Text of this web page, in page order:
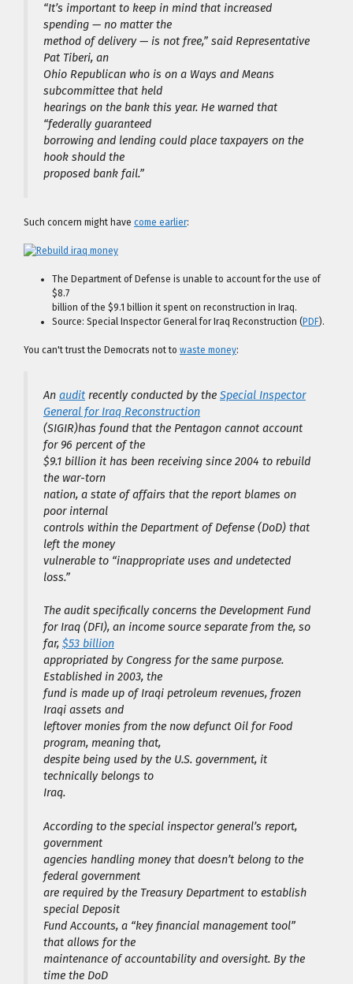
“It’s important to keep in mind that increased
spending — no matter the
method of delivery — is not free,” said Representative
Pat Tiberi, an
Ohio Republican who is on a Ways and Means
subcommittee that held
hearings on the bank this year. He warned that
“federally guaranteed
borrowing and lending could place taxpayers on the
hook should the
proposed bank fail.”
Such concern might have come earlier:
The Department of Defense is unable to account for the use of
$8.7
billion of the $9.1 billion it spent on reconstruction in Iraq.
Source: Special Inspector General for Iraq Reconstruction (PDF).
You can't trust the Democrats not to waste money:
An audit recently conducted by the Special Inspector
General for Iraq Reconstruction
(SIGIR)has found that the Pentagon cannot account
for 96 percent of the
$9.1 billion it has been receiving since 2004 to rebuild
the war-torn
nation, a state of affairs that the report blames on
poor internal
controls within the Department of Defense (DoD) that
left the money
vulnerable to “inappropriate uses and undetected
loss.”
The audit specifically concerns the Development Fund
for Iraq (DFI), an income source separate from the, so
far, $53 billion
appropriated by Congress for the same purpose.
Established in 2003, the
fund is made up of Iraqi petroleum revenues, frozen
Iraqi assets and
leftover monies from the now defunct Oil for Food
program, meaning that,
despite being used by the U.S. government, it
technically belongs to
Iraq.
According to the special inspector general’s report,
government
agencies handling money that doesn’t belong to the
federal government
are required by the Treasury Department to establish
special Deposit
Fund Accounts, a “key financial management tool”
that allows for the
maintenance of accountability and oversight. By the
time the DoD